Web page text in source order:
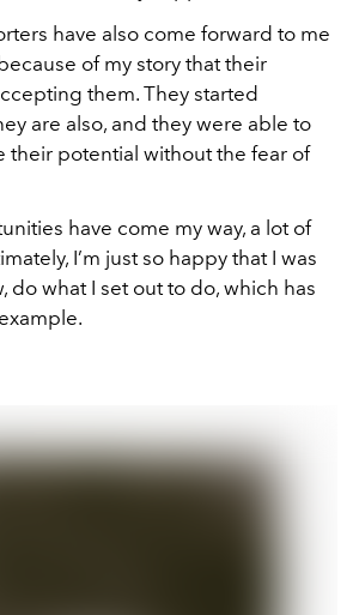
have also come forward to me
of my story that their
them. They started
are also, and they were able to
their potential without the fear of
have come my way, a lot of
I’m just so happy that I was
do what I set out to do, which has